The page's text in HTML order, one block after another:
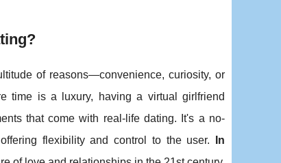
of reasons—convenience, curiosity, or
time is a luxury, having a virtual girlfriend
that come with real-life dating. It's a no-
flexibility and control to the user.
In